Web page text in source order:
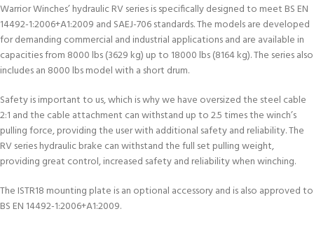
Warrior Winches’ hydraulic RV series is specifically designed to meet BS EN
14492-1:2006+A1:2009 and SAEJ-706 standards. The models are developed
for demanding commercial and industrial applications and are available in
capacities from 8000 lbs (3629 kg) up to 18000 lbs (8164 kg). The series also
includes an 8000 lbs model with a short drum.
Safety is important to us, which is why we have oversized the steel cable
2:1 and the cable attachment can withstand up to 2.5 times the winch’s
pulling force, providing the user with additional safety and reliability. The
RV series hydraulic brake can withstand the full set pulling weight,
providing great control, increased safety and reliability when winching.
The ISTR18 mounting plate is an optional accessory and is also approved to
BS EN 14492-1:2006+A1:2009.